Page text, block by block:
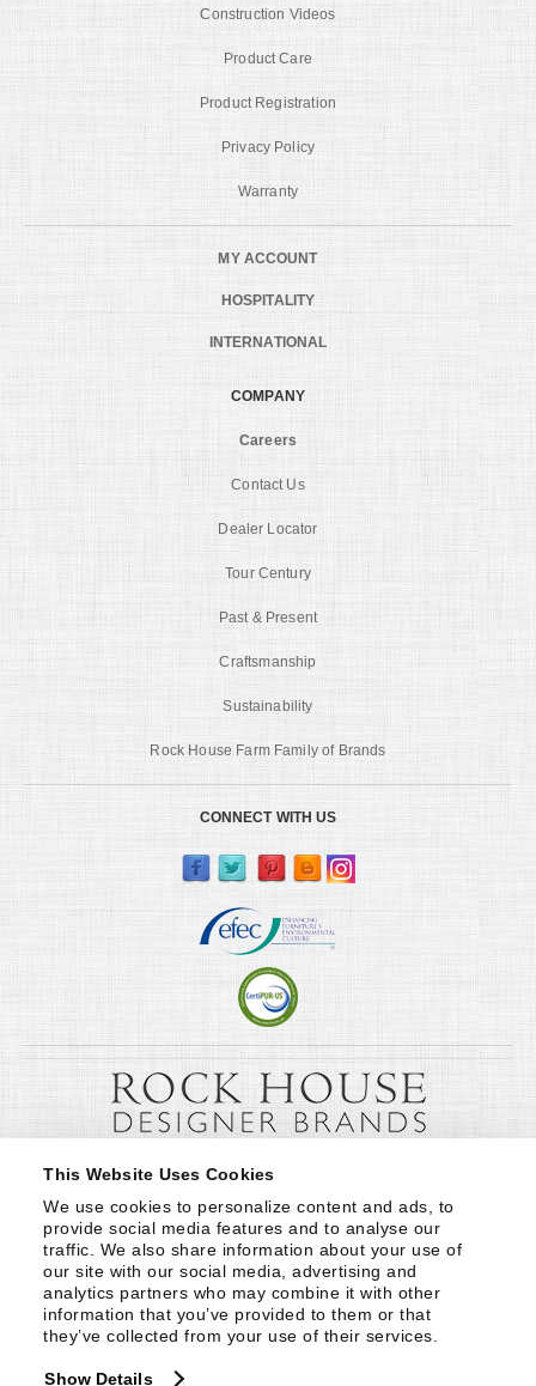
This Website Uses Cookies
We use cookies to personalize content and ads, to
provide social media features and to analyse our
traffic. We also share information about your use of
our site with our social media, advertising and
analytics partners who may combine it with other
information that you’ve provided to them or that
they’ve collected from your use of their services.
Show Details
Construction Videos
Product Care
Product Registration
Privacy Policy
Warranty
MY ACCOUNT
HOSPITALITY
INTERNATIONAL
COMPANY
Careers
Contact Us
Dealer Locator
Tour Century
Past & Present
Craftsmanship
Sustainability
Rock House Farm Family of Brands
CONNECT WITH US